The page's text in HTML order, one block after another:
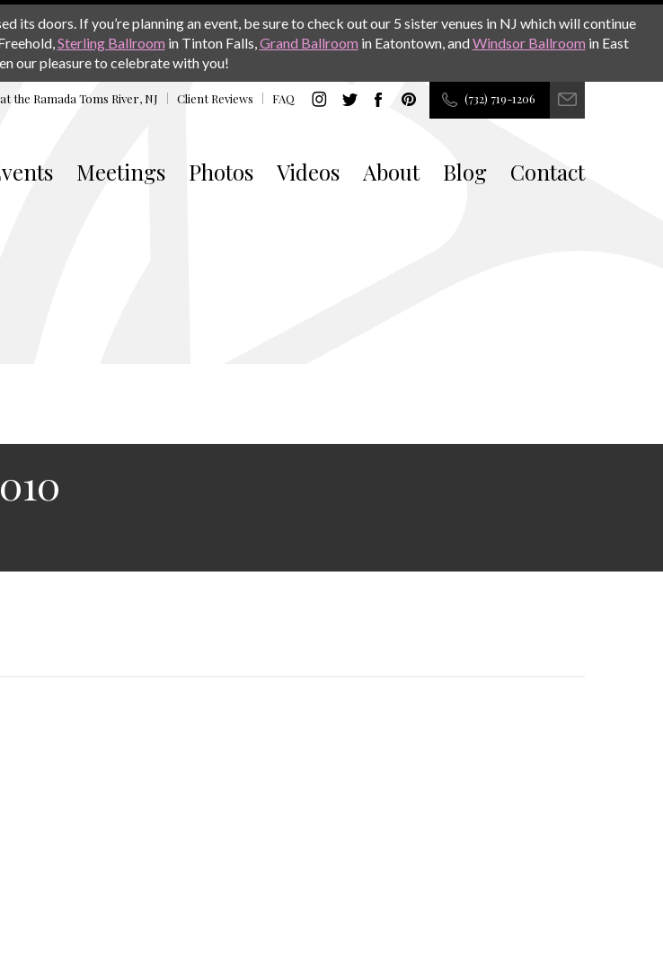
its doors. If you’re planning an event, be sure to check out our 5 sister venues in NJ which will continue
Sterling Ballroom in Tinton Falls,Grand Ballroom in Eatontown, andWindsor Ballroom in East
our pleasure to celebrate with you!
the Ramada Toms River, NJ Client Reviews FAQ (732) 719-1206
Meetings Photos Videos About Blog Contact